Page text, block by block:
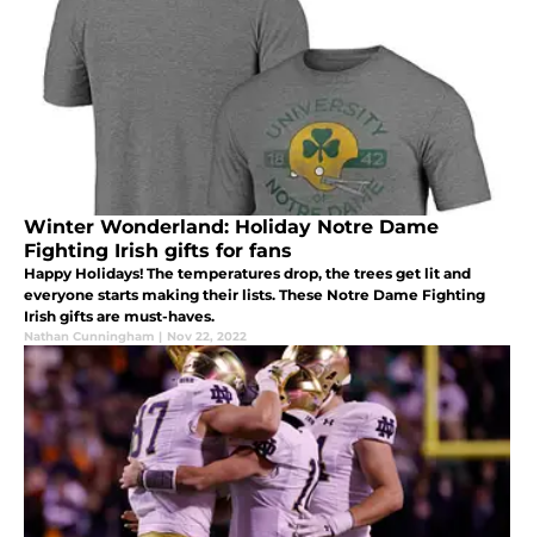
Winter Wonderland: Holiday Notre Dame
Fighting Irish gifts for fans
Happy Holidays! The temperatures drop, the trees get lit and
everyone starts making their lists. These Notre Dame Fighting
Irish gifts are must-haves.
Nathan Cunningham | Nov 22, 2022